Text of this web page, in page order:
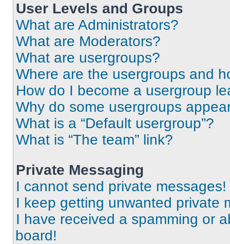
User Levels and Groups
What are Administrators?
What are Moderators?
What are usergroups?
Where are the usergroups and
How do I become a usergroup
Why do some usergroups
What is a “Default usergroup”?
What is “The team” link?
Private Messaging
I cannot send private messages!
I keep getting unwanted private
I have received a spamming or
board!